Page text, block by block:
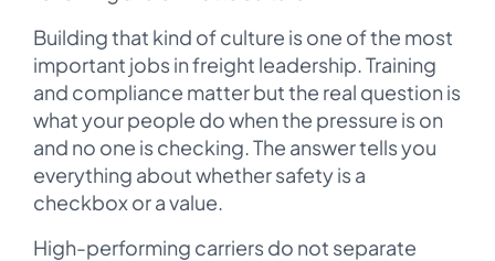
Building that kind of culture is one of the most
important jobs in freight leadership. Training
and compliance matter but the real question is
what your people do when the pressure is on
and no one is checking. The answer tells you
everything about whether safety is a
checkbox or a value.
High-performing carriers do not separate